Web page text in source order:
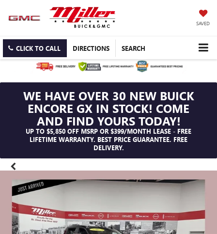
SAVED
CLICK TO CALL DIRECTIONS SEARCH
WE HAVE OVER 30 NEW BUICK
ENCORE GX IN STOCK! COME
AND FIND YOURS TODAY!
UP TO $5,850 OFF MSRP OR $399/MONTH LEASE - FREE
LIFETIME WARRANTY. BEST PRICE GUARANTEE. FREE
DELIVERY.